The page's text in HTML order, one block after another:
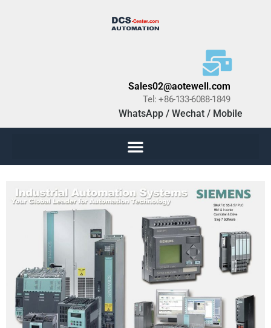
Sales02@aotewell.com
Tel: +86-133-6088-1849
WhatsApp / Wechat / Mobile